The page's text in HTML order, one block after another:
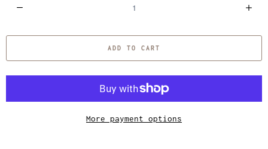
a
ADD TO CART
More payment options